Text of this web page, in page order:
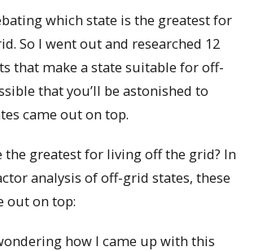
which state is the greatest for
So I went out and researched 12
that make a state suitable for off-
that you’ll be astonished to
came out on top.
the greatest for living off the grid? In
analysis of off-grid states, these
out on top:
how I came up with this